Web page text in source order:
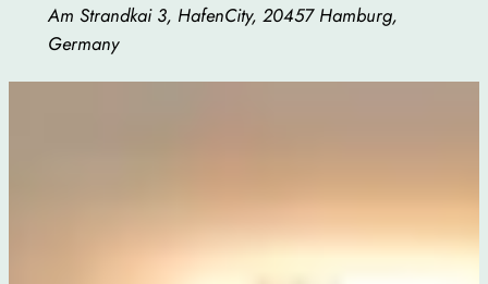
Am Strandkai 3, HafenCity, 20457 Hamburg,
Germany